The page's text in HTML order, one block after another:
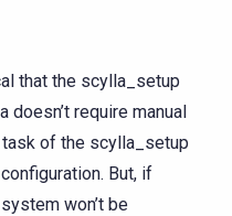
that the scylla_setup
doesn’t require manual
of the scylla_setup
But, if
won’t be